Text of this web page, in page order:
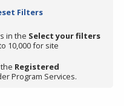
Filters
in the Select your filters
10,000 for site
Registered
Program Services.